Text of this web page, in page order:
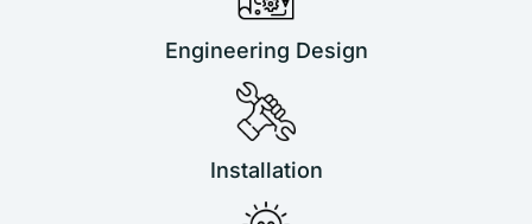
Engineering Design
Installation